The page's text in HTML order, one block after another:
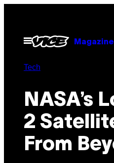
contentOpen
Menu
Magazine
Tech
NASA’s
2
From